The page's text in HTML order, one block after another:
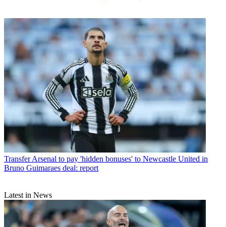
Transfer Arsenal to pay 'hidden bonuses' to Newcastle United in
Bruno Guimaraes deal: report
Latest in News